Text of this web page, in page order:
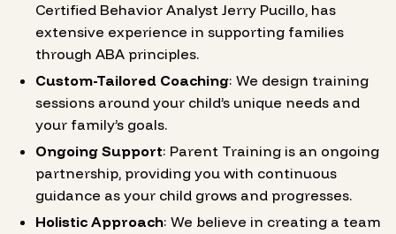
Certified Behavior Analyst Jerry Pucillo, has
extensive experience in supporting families
through ABA principles.
Custom-Tailored Coaching: We design training
sessions around your child’s unique needs and
your family’s goals.
Ongoing Support: Parent Training is an ongoing
partnership, providing you with continuous
guidance as your child grows and progresses.
Holistic Approach: We believe in creating a team